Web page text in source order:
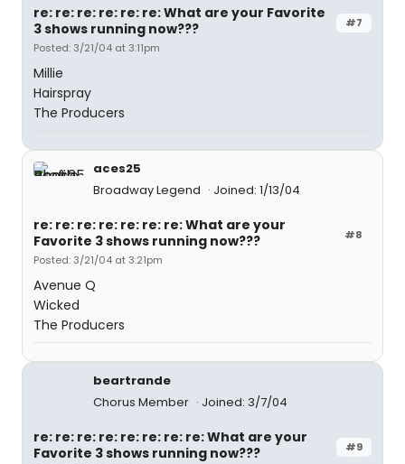
#7
re: re: re: re: re: re: What are your Favorite
3 shows running now???
Posted: 3/21/04 at 3:11pm
Millie
Hairspray
The Producers
aces25
Broadway Legend
Joined: 1/13/04
#8
re: re: re: re: re: re: re: What are your
Favorite 3 shows running now???
Posted: 3/21/04 at 3:21pm
Avenue Q
Wicked
The Producers
beartrande
Chorus Member
Joined: 3/7/04
#9
re: re: re: re: re: re: re: re: What are your
Favorite 3 shows running now???